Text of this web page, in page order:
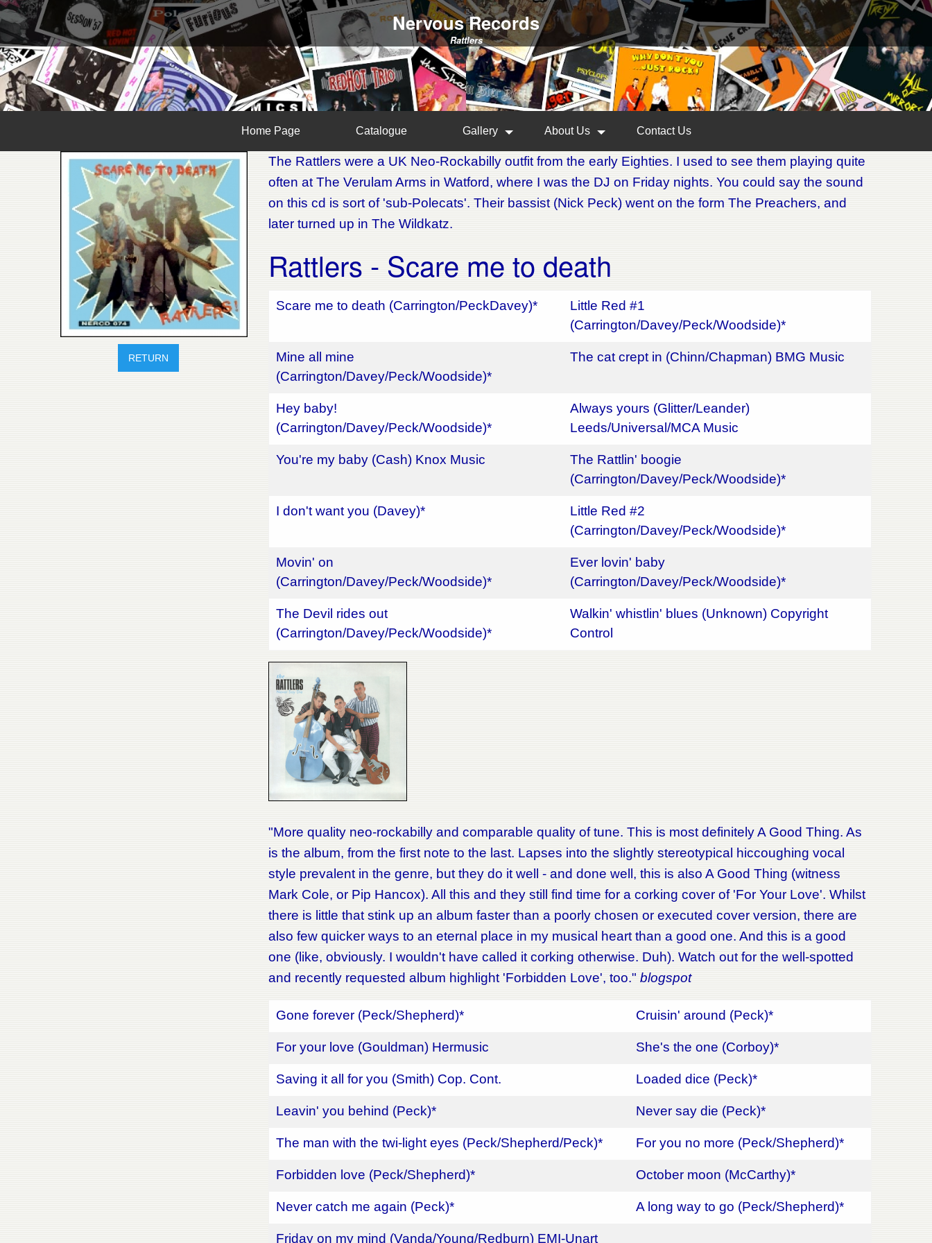
Nervous Records
Rattlers
Home Page Catalogue Gallery About Us Contact Us
RETURN
The Rattlers were a UK Neo-Rockabilly outfit from the early Eighties. I used to see them playing quite
often at The Verulam Arms in Watford, where I was the DJ on Friday nights. You could say the sound
on this cd is sort of 'sub-Polecats'. Their bassist (Nick Peck) went on the form The Preachers, and
later turned up in The Wildkatz.
Rattlers - Scare me to death
Scare me to death (Carrington/PeckDavey)*
Little Red #1
(Carrington/Davey/Peck/Woodside)*
Mine all mine
(Carrington/Davey/Peck/Woodside)*
The cat crept in (Chinn/Chapman) BMG Music
Hey baby!
(Carrington/Davey/Peck/Woodside)*
Always yours (Glitter/Leander)
Leeds/Universal/MCA Music
You're my baby (Cash) Knox Music
The Rattlin' boogie
(Carrington/Davey/Peck/Woodside)*
I don't want you (Davey)*
Little Red #2
(Carrington/Davey/Peck/Woodside)*
Movin' on
(Carrington/Davey/Peck/Woodside)*
Ever lovin' baby
(Carrington/Davey/Peck/Woodside)*
The Devil rides out
(Carrington/Davey/Peck/Woodside)*
Walkin' whistlin' blues (Unknown) Copyright
Control
"More quality neo-rockabilly and comparable quality of tune. This is most definitely A Good Thing. As
is the album, from the first note to the last. Lapses into the slightly stereotypical hiccoughing vocal
style prevalent in the genre, but they do it well - and done well, this is also A Good Thing (witness
Mark Cole, or Pip Hancox). All this and they still find time for a corking cover of 'For Your Love'. Whilst
there is little that stink up an album faster than a poorly chosen or executed cover version, there are
also few quicker ways to an eternal place in my musical heart than a good one. And this is a good
one (like, obviously. I wouldn't have called it corking otherwise. Duh). Watch out for the well-spotted
and recently requested album highlight 'Forbidden Love', too." blogspot
Gone forever (Peck/Shepherd)* Cruisin' around (Peck)*
For your love (Gouldman) Hermusic She's the one (Corboy)*
Saving it all for you (Smith) Cop. Cont. Loaded dice (Peck)*
Leavin' you behind (Peck)* Never say die (Peck)*
The man with the twi-light eyes (Peck/Shepherd/Peck)* For you no more (Peck/Shepherd)*
Forbidden love (Peck/Shepherd)* October moon (McCarthy)*
Never catch me again (Peck)* A long way to go (Peck/Shepherd)*
Friday on my mind (Vanda/Young/Redburn) EMI-Unart